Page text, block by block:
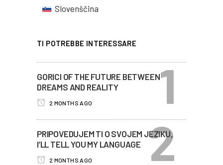
Slovenščina
TI POTREBBE INTERESSARE
GORICI OF THE FUTURE BETWEEN
DREAMS AND REALITY
2 MONTHS AGO
PRIPOVEDUJEM TI O SVOJEM JEZIKU,
I’LL TELL YOU MY LANGUAGE
2 MONTHS AGO